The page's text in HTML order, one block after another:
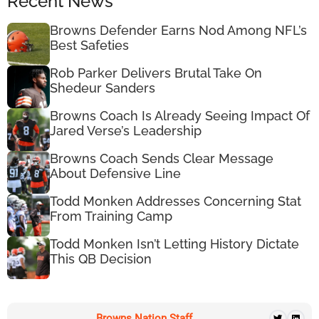
Browns Defender Earns Nod Among NFL’s
Best Safeties
Rob Parker Delivers Brutal Take On
Shedeur Sanders
Browns Coach Is Already Seeing Impact Of
Jared Verse’s Leadership
Browns Coach Sends Clear Message
About Defensive Line
Todd Monken Addresses Concerning Stat
From Training Camp
Todd Monken Isn’t Letting History Dictate
This QB Decision